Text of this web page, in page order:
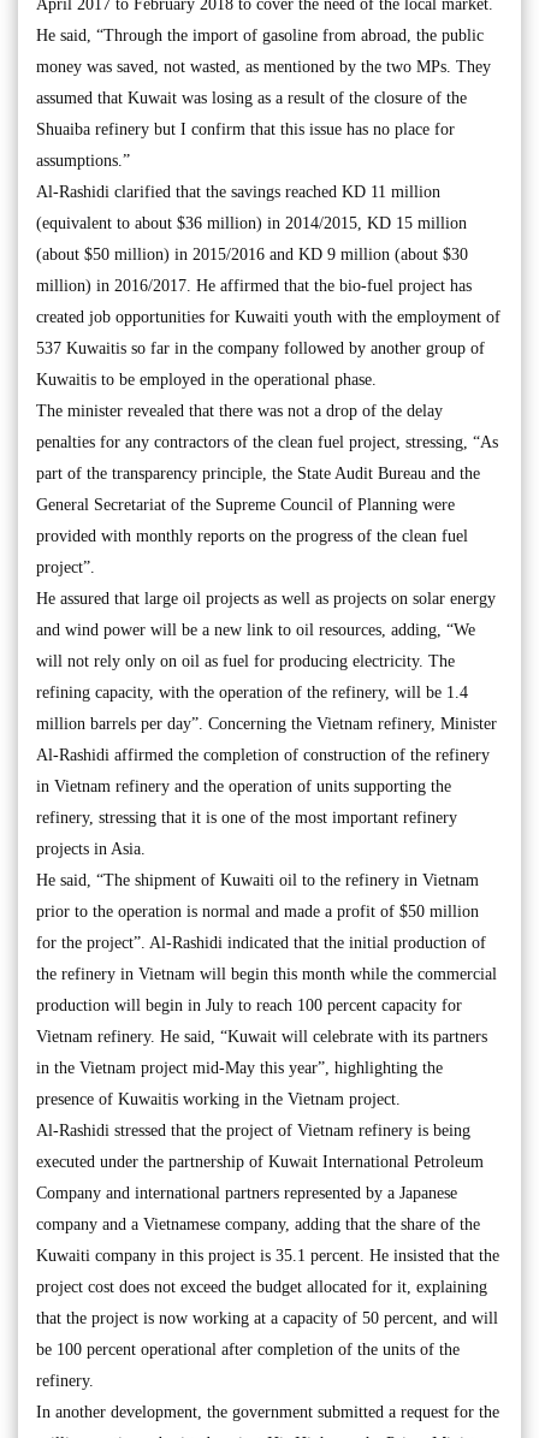
April 2017 to February 2018 to cover the need of the local market.
He said, “Through the import of gasoline from abroad, the public
money was saved, not wasted, as mentioned by the two MPs. They
assumed that Kuwait was losing as a result of the closure of the
Shuaiba refinery but I confirm that this issue has no place for
assumptions.”
Al-Rashidi clarified that the savings reached KD 11 million
(equivalent to about $36 million) in 2014/2015, KD 15 million
(about $50 million) in 2015/2016 and KD 9 million (about $30
million) in 2016/2017. He affirmed that the bio-fuel project has
created job opportunities for Kuwaiti youth with the employment of
537 Kuwaitis so far in the company followed by another group of
Kuwaitis to be employed in the operational phase.
The minister revealed that there was not a drop of the delay
penalties for any contractors of the clean fuel project, stressing, “As
part of the transparency principle, the State Audit Bureau and the
General Secretariat of the Supreme Council of Planning were
provided with monthly reports on the progress of the clean fuel
project”.
He assured that large oil projects as well as projects on solar energy
and wind power will be a new link to oil resources, adding, “We
will not rely only on oil as fuel for producing electricity. The
refining capacity, with the operation of the refinery, will be 1.4
million barrels per day”. Concerning the Vietnam refinery, Minister
Al-Rashidi affirmed the completion of construction of the refinery
in Vietnam refinery and the operation of units supporting the
refinery, stressing that it is one of the most important refinery
projects in Asia.
He said, “The shipment of Kuwaiti oil to the refinery in Vietnam
prior to the operation is normal and made a profit of $50 million
for the project”. Al-Rashidi indicated that the initial production of
the refinery in Vietnam will begin this month while the commercial
production will begin in July to reach 100 percent capacity for
Vietnam refinery. He said, “Kuwait will celebrate with its partners
in the Vietnam project mid-May this year”, highlighting the
presence of Kuwaitis working in the Vietnam project.
Al-Rashidi stressed that the project of Vietnam refinery is being
executed under the partnership of Kuwait International Petroleum
Company and international partners represented by a Japanese
company and a Vietnamese company, adding that the share of the
Kuwaiti company in this project is 35.1 percent. He insisted that the
project cost does not exceed the budget allocated for it, explaining
that the project is now working at a capacity of 50 percent, and will
be 100 percent operational after completion of the units of the
refinery.
In another development, the government submitted a request for the